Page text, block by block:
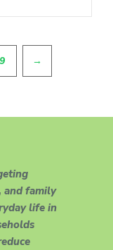
9 →
and family
life in